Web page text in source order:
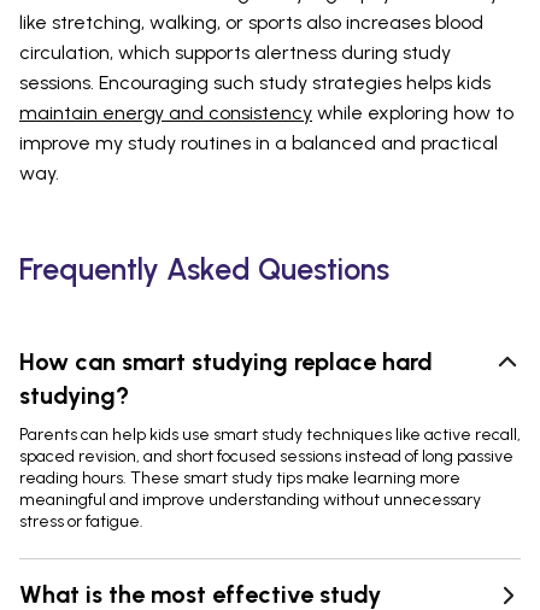
like stretching, walking, or sports also increases blood
circulation, which supports alertness during study
sessions. Encouraging such study strategies helps kids
maintain energy and consistency while exploring how to
improve my study routines in a balanced and practical
way.
Frequently Asked Questions
How can smart studying replace hard
studying?
Parents can help kids use smart study techniques like active recall,
spaced revision, and short focused sessions instead of long passive
reading hours. These smart study tips make learning more
meaningful and improve understanding without unnecessary
stress or fatigue.
What is the most effective study